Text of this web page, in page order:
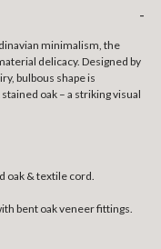
-
minimalism, the
delicacy. Designed by
bulbous shape is
oak – a striking visual
oak & textile cord.
bent oak veneer fittings.